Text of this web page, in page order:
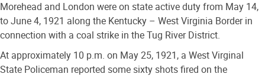
Morehead and London were on state active duty from May 14,
to June 4, 1921 along the Kentucky – West Virginia Border in
connection with a coal strike in the Tug River District.
At approximately 10 p.m. on May 25, 1921, a West Virginal
State Policeman reported some sixty shots fired on the